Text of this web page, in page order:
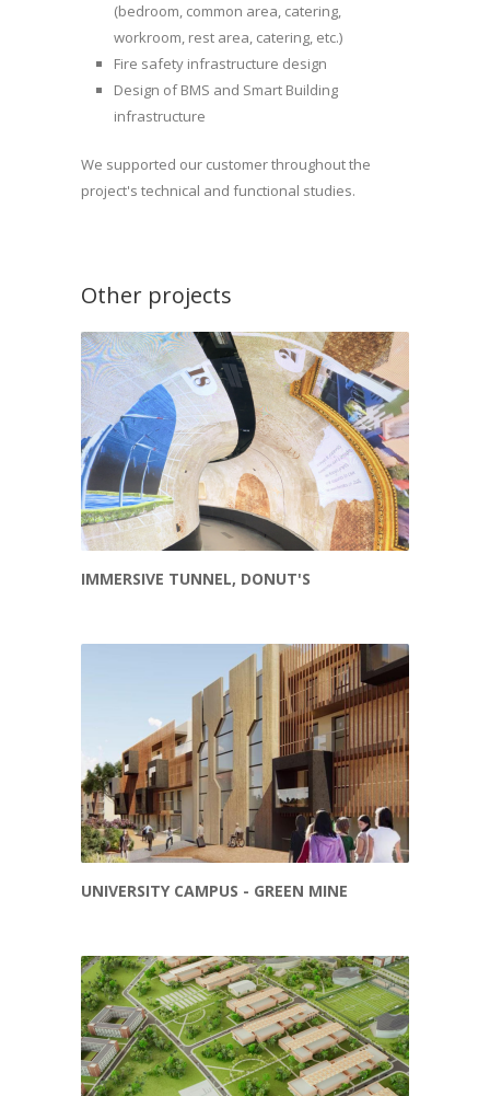
(bedroom, common area, catering,
workroom, rest area, catering, etc.)
Fire safety infrastructure design
Design of BMS and Smart Building
infrastructure
We supported our customer throughout the
project's technical and functional studies.
Other projects
IMMERSIVE TUNNEL, DONUT'S
UNIVERSITY CAMPUS - GREEN MINE